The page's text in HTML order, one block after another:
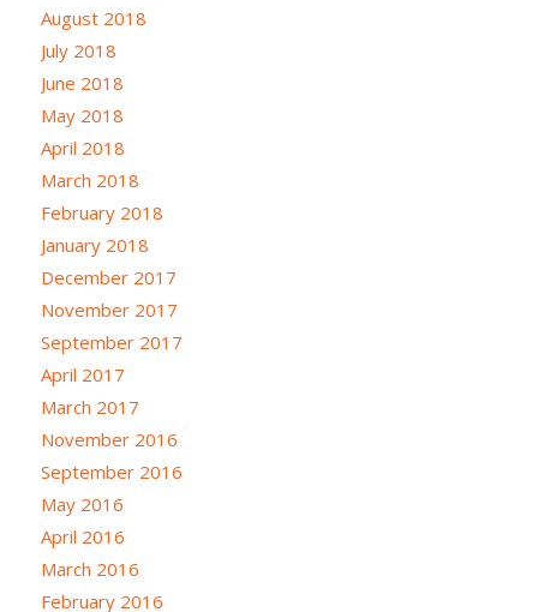
August 2018
July 2018
June 2018
May 2018
April 2018
March 2018
February 2018
January 2018
December 2017
November 2017
September 2017
April 2017
March 2017
November 2016
September 2016
May 2016
April 2016
March 2016
February 2016